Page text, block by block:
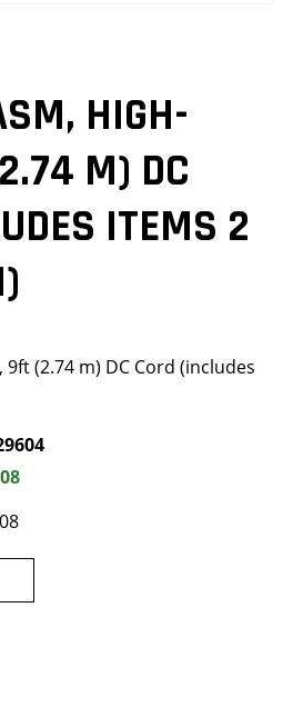
HIGH-
M) DC
ITEMS 2
(2.74 m) DC Cord (includes